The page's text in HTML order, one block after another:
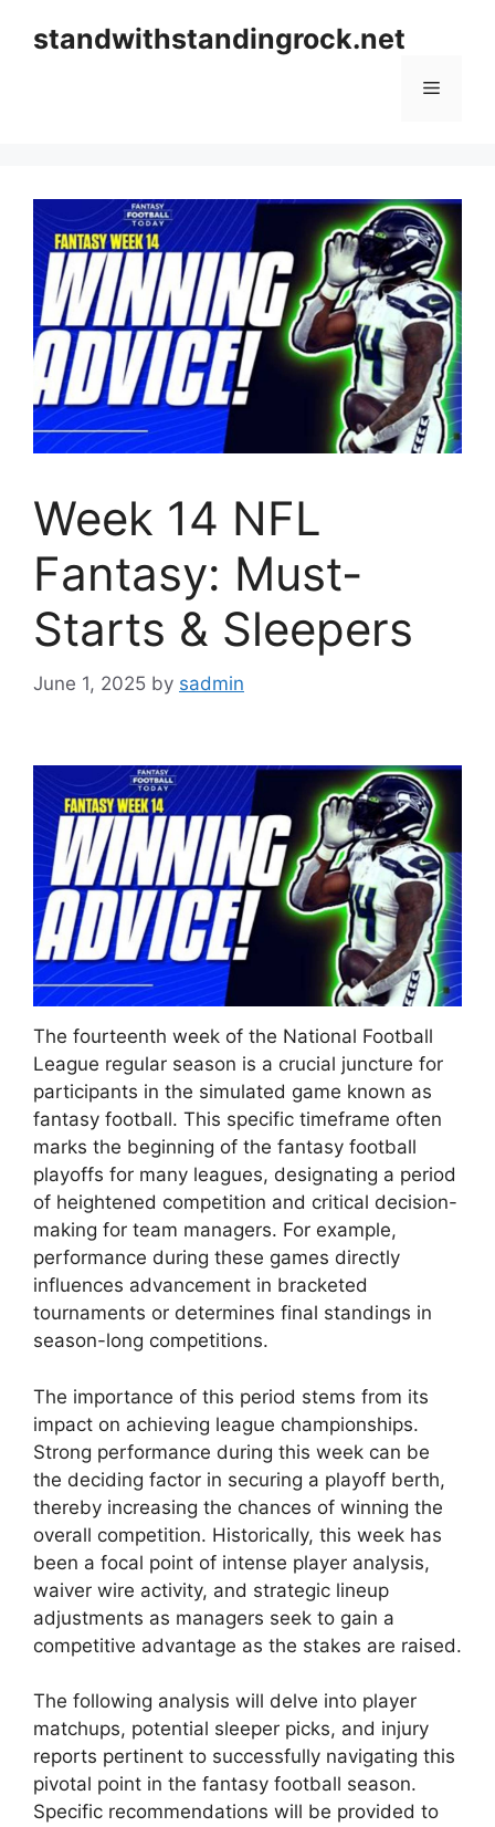
standwithstandingrock.net
Menu
Week 14 NFL
Fantasy: Must-
Starts & Sleepers
June 1, 2025 by sadmin
The fourteenth week of the National Football
League regular season is a crucial juncture for
participants in the simulated game known as
fantasy football. This specific timeframe often
marks the beginning of the fantasy football
playoffs for many leagues, designating a period
of heightened competition and critical decision-
making for team managers. For example,
performance during these games directly
influences advancement in bracketed
tournaments or determines final standings in
season-long competitions.
The importance of this period stems from its
impact on achieving league championships.
Strong performance during this week can be
the deciding factor in securing a playoff berth,
thereby increasing the chances of winning the
overall competition. Historically, this week has
been a focal point of intense player analysis,
waiver wire activity, and strategic lineup
adjustments as managers seek to gain a
competitive advantage as the stakes are raised.
The following analysis will delve into player
matchups, potential sleeper picks, and injury
reports pertinent to successfully navigating this
pivotal point in the fantasy football season.
Specific recommendations will be provided to